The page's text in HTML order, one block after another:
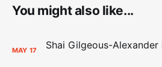
You might also like...
MAY 17